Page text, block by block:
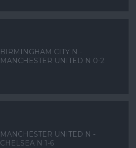
BIRMINGHAM CITY N -
MANCHESTER UNITED N 0-2
MANCHESTER UNITED N -
CHELSEA N 1-6